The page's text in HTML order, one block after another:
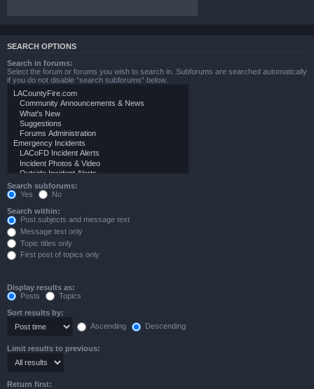
SEARCH OPTIONS
Search in forums:
Select the forum or forums you wish to search in. Subforums are searched automatically
if you do not disable “search subforums“ below.
Search subforums:
Yes
No
Search within:
Post subjects and message text
Message text only
Topic titles only
First post of topics only
Display results as:
Posts
Topics
Sort results by:
Ascending
Descending
Limit results to previous:
Return first: